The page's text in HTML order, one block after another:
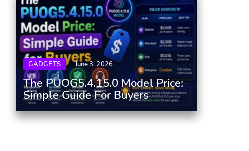
GADGETS June 3, 2026
The PUOG5.4.15.0 Model Price:
Simple Guide For Buyers